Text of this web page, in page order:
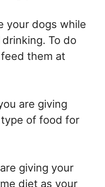
your dogs while
To do
them at
are giving
of food for
giving your
diet as your